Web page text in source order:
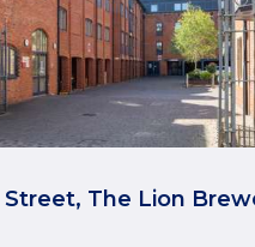
The Lion